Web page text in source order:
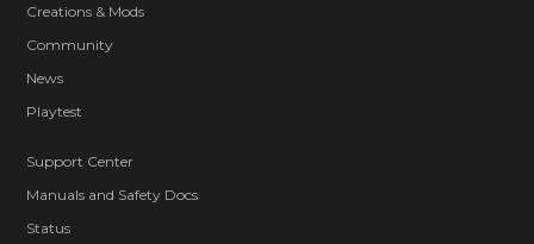
Creations & Mods
Community
News
Playtest
Support Center
Manuals and Safety Docs
Status